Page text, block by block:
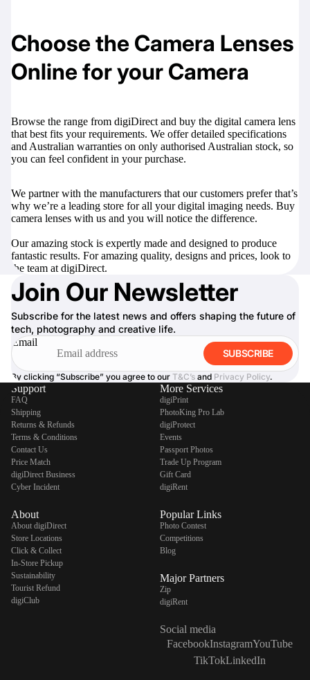
Choose the Camera Lenses
Online for your Camera
Browse the range from digiDirect and buy the digital camera lens
that best fits your requirements. We offer detailed specifications
and Australian warranties on only authorised Australian stock, so
you can feel confident in your purchase.
We partner with the manufacturers that our customers prefer that’s
why we’re a leading store for all your digital imaging needs. Buy
camera lenses with us and you will notice the difference.
Our amazing stock is expertly made and designed to produce
fantastic results. For amazing quality, designs and prices, look to
the team at digiDirect.
Join Our Newsletter
Subscribe for the latest news and offers shaping the future of
tech, photography and creative life.
Email
SUBSCRIBE
By clicking “Subscribe” you agree to our T&C’s and Privacy Policy.
Support
FAQ
Shipping
Returns & Refunds
Terms & Conditions
Contact Us
Price Match
digiDirect Business
Cyber Incident
About
About digiDirect
Store Locations
Click & Collect
In-Store Pickup
Sustainability
Tourist Refund
digiClub
More Services
digiPrint
PhotoKing Pro Lab
digiProtect
Events
Passport Photos
Trade Up Program
Gift Card
digiRent
Popular Links
Photo Contest
Competitions
Blog
Major Partners
Zip
digiRent
Social media
FacebookInstagramYouTube
TikTokLinkedIn